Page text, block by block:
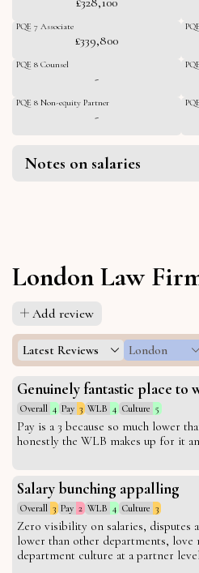
PQE 7 Associate
£339,800
PQE 8 Counsel
-
PQE 8 Non-equity Partner
-
Notes on salaries
London Law
Add review
Latest Reviews London
Genuinely fantastic place to
Overall 4 Pay 3 WLB 4 Culture 5
Pay is a 3 because so much lower
honestly the WLB makes up for it
Salary bunching appalling
Overall 3 Pay 2 WLB 4 Culture 3
Zero visibility on salaries, disputes
lower than other departments, love
department culture at a partner